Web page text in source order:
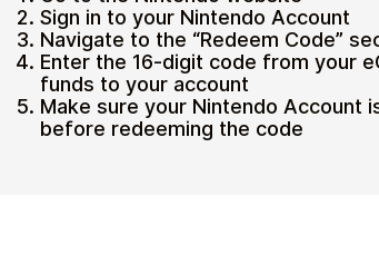
Sign in to your Nintendo Account
Navigate to the “Redeem Code”
Enter the 16-digit code from your
funds to your account
Make sure your Nintendo Account
before redeeming the code